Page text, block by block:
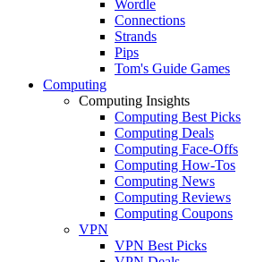
Wordle
Connections
Strands
Pips
Tom's Guide Games
Computing
Computing Insights
Computing Best Picks
Computing Deals
Computing Face-Offs
Computing How-Tos
Computing News
Computing Reviews
Computing Coupons
VPN
VPN Best Picks